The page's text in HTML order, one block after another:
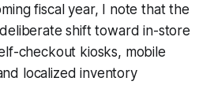
fiscal year, I note that the
shift toward in-store
checkout kiosks, mobile
localized inventory